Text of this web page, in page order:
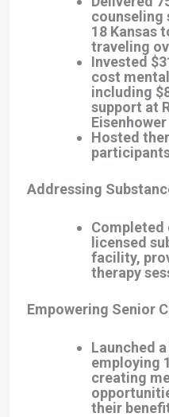
counseling
18 Kansas
traveling
Invested
cost
including
support at
Hosted
Addressing
Completed
licensed
facility,
therapy
Empowering Senior
Launched
employing
creating
their